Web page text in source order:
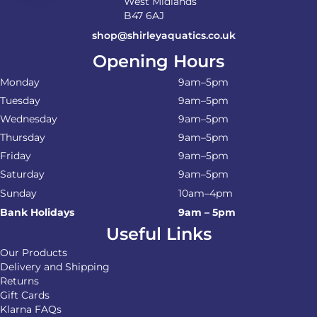
B47 6AJ
shop@shirleyaquatics.co.uk
Opening Hours
Monday
9am–5pm
Tuesday
9am–5pm
Wednesday
9am–5pm
Thursday
9am–5pm
Friday
9am–5pm
Saturday
9am–5pm
Sunday
10am–4pm
Bank Holidays
9am – 5pm
Useful Links
Our Products
Delivery and Shipping
Returns
Gift Cards
Klarna FAQs